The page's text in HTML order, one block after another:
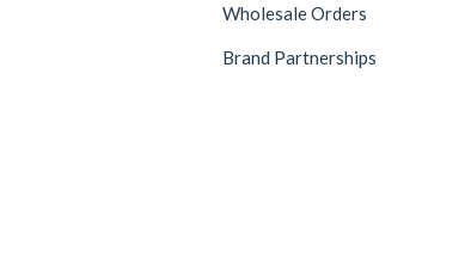
Wholesale Orders
Brand Partnerships